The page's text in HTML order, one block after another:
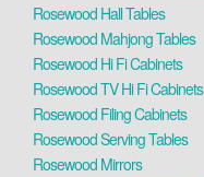
Rosewood Hall Tables
Rosewood Mahjong Tables
Rosewood Hi Fi Cabinets
Rosewood TV Hi Fi Cabinets
Rosewood Filing Cabinets
Rosewood Serving Tables
Rosewood Mirrors